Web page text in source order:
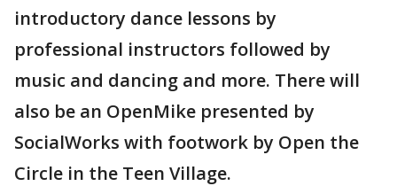
introductory dance lessons by
professional instructors followed by
music and dancing and more. There will
also be an OpenMike presented by
SocialWorks with footwork by Open the
Circle in the Teen Village.